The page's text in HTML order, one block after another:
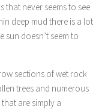
that never seems to see
deep mud there is a lot
sun doesn’t seem to
sections of wet rock
trees and numerous
are simply a